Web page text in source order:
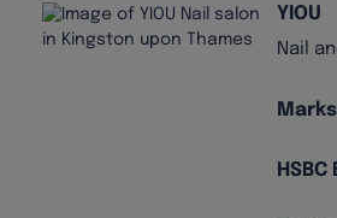
YIOU
Nail
HSBC